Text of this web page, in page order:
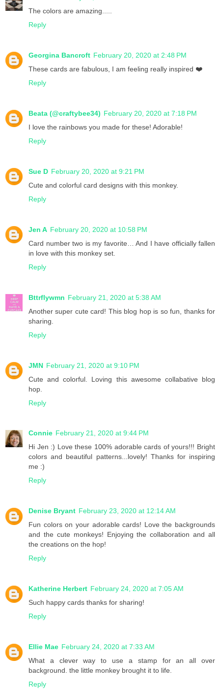
The colors are amazing.....
Reply
Georgina Bancroft February 20, 2020 at 2:48 PM
These cards are fabulous, I am feeling really inspired ❤️
Reply
Beata (@craftybee34) February 20, 2020 at 7:18 PM
I love the rainbows you made for these! Adorable!
Reply
Sue D February 20, 2020 at 9:21 PM
Cute and colorful card designs with this monkey.
Reply
Jen A February 20, 2020 at 10:58 PM
Card number two is my favorite… And I have officially fallen
in love with this monkey set.
Reply
Bttrflywmn February 21, 2020 at 5:38 AM
Another super cute card! This blog hop is so fun, thanks for
sharing.
Reply
JMN February 21, 2020 at 9:10 PM
Cute and colorful. Loving this awesome collabative blog
hop.
Reply
Connie February 21, 2020 at 9:44 PM
Hi Jen :) Love these 100% adorable cards of yours!!! Bright
colors and beautiful patterns...lovely! Thanks for inspiring
me :)
Reply
Denise Bryant February 23, 2020 at 12:14 AM
Fun colors on your adorable cards! Love the backgrounds
and the cute monkeys! Enjoying the collaboration and all
the creations on the hop!
Reply
Katherine Herbert February 24, 2020 at 7:05 AM
Such happy cards thanks for sharing!
Reply
Ellie Mae February 24, 2020 at 7:33 AM
What a clever way to use a stamp for an all over
background. the little monkey brought it to life.
Reply